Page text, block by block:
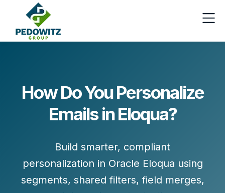
How Do You Personalize
Emails in Eloqua?
Build smarter, compliant
personalization in Oracle Eloqua using
segments, shared filters, field merges,